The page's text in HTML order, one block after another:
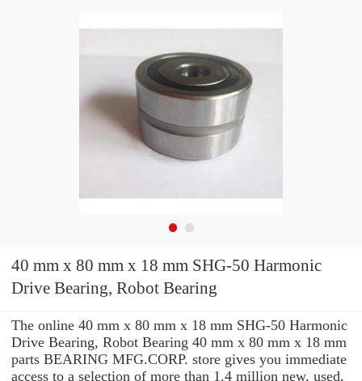
40 mm x 80 mm x 18 mm SHG-50 Harmonic
Drive Bearing, Robot Bearing
The online 40 mm x 80 mm x 18 mm SHG-50 Harmonic
Drive Bearing, Robot Bearing 40 mm x 80 mm x 18 mm
parts BEARING MFG.CORP. store gives you immediate
access to a selection of more than 1.4 million new, used,